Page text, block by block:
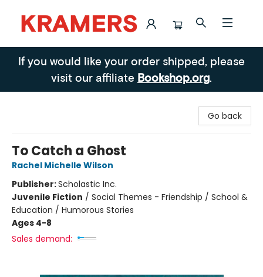
Kramers
If you would like your order shipped, please
visit our affiliate Bookshop.org.
Go back
To Catch a Ghost
Rachel Michelle Wilson
Publisher:Scholastic Inc.
Juvenile Fiction / Social Themes - Friendship / School &
Education / Humorous Stories
Ages 4-8
Sales demand: